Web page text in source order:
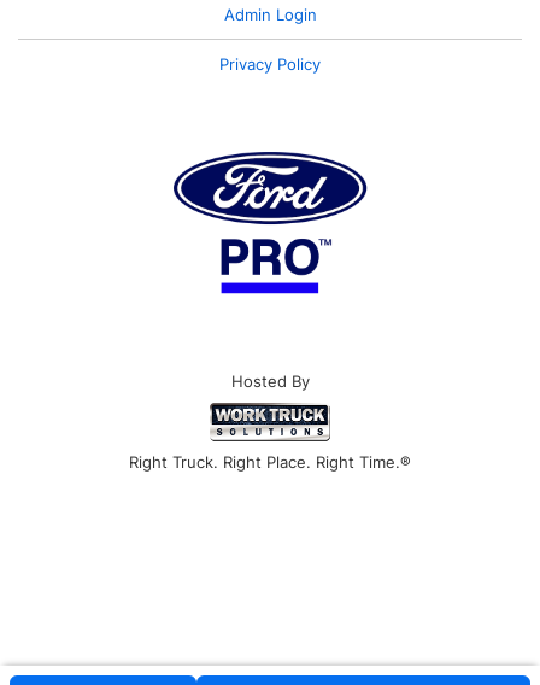
Admin Login
Privacy Policy
Hosted By
Right Truck. Right Place. Right Time.®